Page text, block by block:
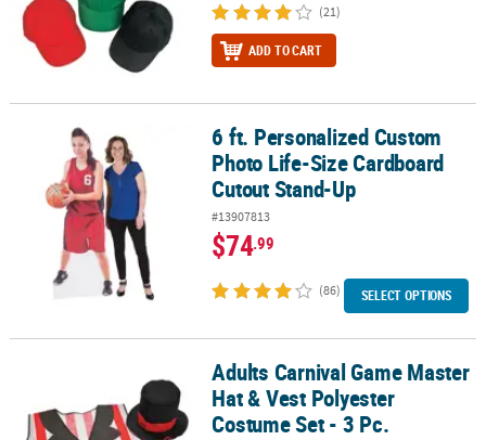
(21)
ADD TO CART
6 ft. Personalized Custom Photo Life-Size Cardboard Cutout
6 ft. Personalized Custom
Photo Life-Size Cardboard
Cutout Stand-Up
#13907813
$74.99
(86) SELECT OPTIONS
Adults Carnival Game Master Hat & Vest Polyester Costume Set - 3
Adults Carnival Game Master
Hat & Vest Polyester
Costume Set - 3 Pc.